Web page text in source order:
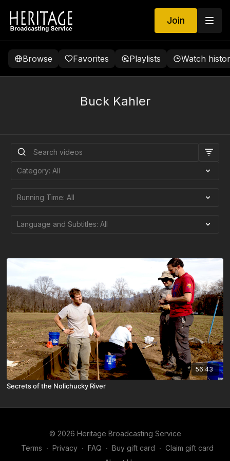
Join
Browse Favorites Playlists Watch
Buck Kahler
56:43
Secrets of the Nolichucky River
© 2026 Heritage Broadcasting Service
Terms ∙ Privacy ∙ FAQ ∙ Buy gift card ∙ Claim gift card